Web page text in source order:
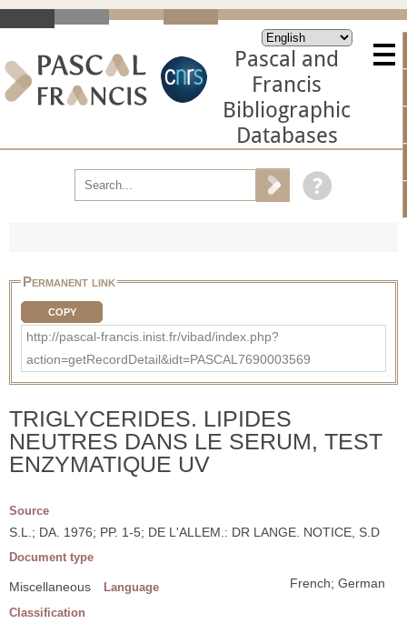
Pascal and
Francis
Bibliographic
Databases
Permanent link
COPY
http://pascal-francis.inist.fr/vibad/index.php?
action=getRecordDetail&idt=PASCAL7690003569
TRIGLYCERIDES. LIPIDES
NEUTRES DANS LE SERUM, TEST
ENZYMATIQUE UV
Source
S.L.; DA. 1976; PP. 1-5; DE L'ALLEM.: DR LANGE. NOTICE, S.D
Document type
Miscellaneous Language French; German
Classification